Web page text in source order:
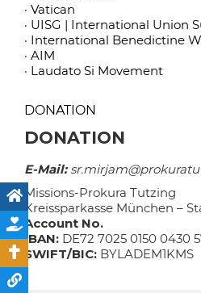
· Vatican
· UISG | International Union
· International Benedictine
· AIM
· Laudato Si Movement
DONATION
DONATION
E-Mail:
Missions-Prokura Tutzing
Kreissparkasse München –
Account No.
IBAN: DE72 7025 0150 0430
SWIFT/BIC: BYLADEM1KMS